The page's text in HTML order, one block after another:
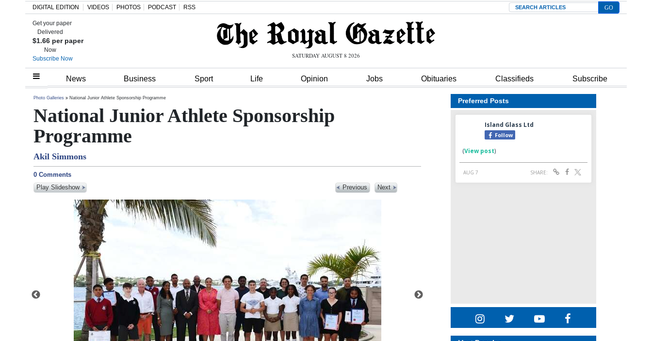
Home
Review
Budget
Election
DIGITAL EDITION VIDEOS PHOTOS PODCAST RSS Search
Get your paper
Delivered
$1.66 per paper
Now
Subscribe Now
SATURDAY AUGUST 8 2026
News Business Sport Life Opinion Jobs Obituaries Classifieds Subscribe
Photo Galleries National Junior Athlete Sponsorship Programme
National Junior Athlete Sponsorship
Programme
Akil Simmons
0 Comments
Play Slideshow
Previous Next
Preferred Posts